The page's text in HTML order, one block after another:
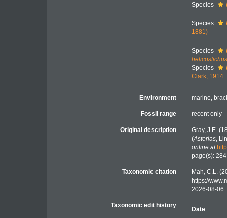
Species
Species
1881)
Species
Species
Clark, 1914
Environment marine,
Fossil range recent only
Original description
Gray, J.E.
(Asterias,
online at
page(s):
Taxonomic citation
Mah, C.L.
https://
2026-08-06
Taxonomic edit history
Date